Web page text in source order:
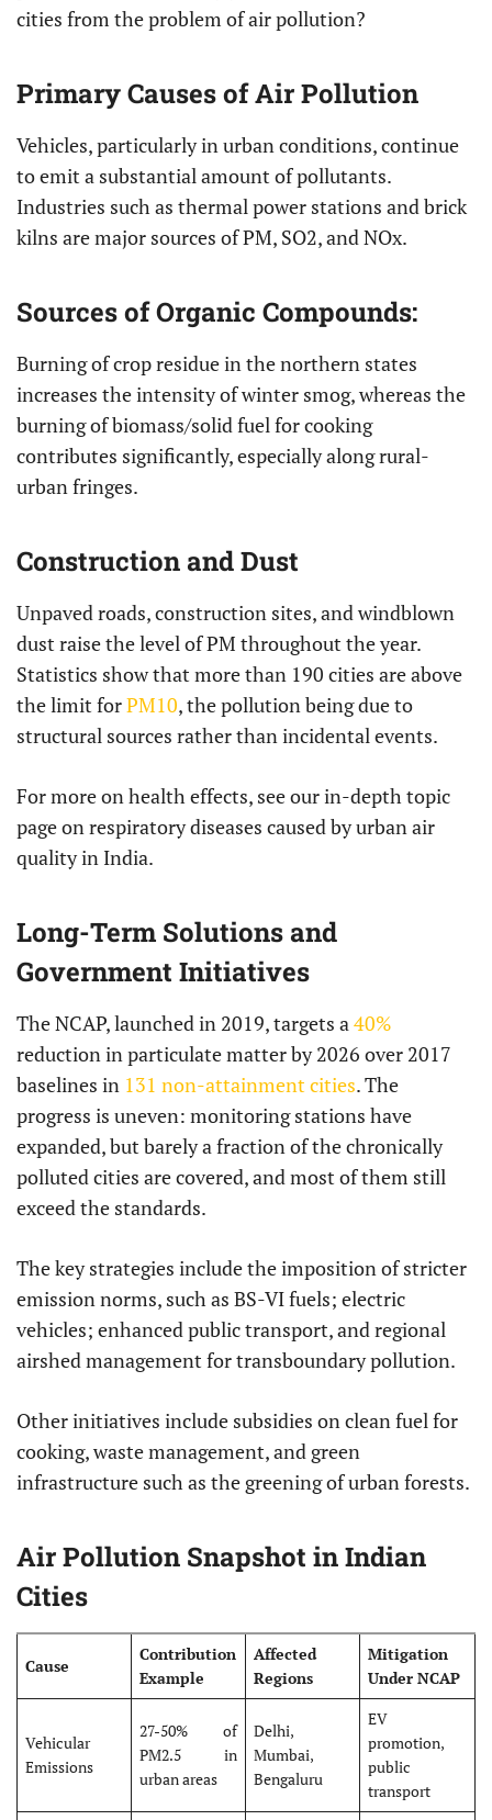
cities from the problem of air pollution?
Primary Causes of Air Pollution
Vehicles, particularly in urban conditions, continue
to emit a substantial amount of pollutants.
Industries such as thermal power stations and brick
kilns are major sources of PM, SO2, and NOx.
Sources of Organic Compounds:
Burning of crop residue in the northern states
increases the intensity of winter smog, whereas the
burning of biomass/solid fuel for cooking
contributes significantly, especially along rural-
urban fringes.
Construction and Dust
Unpaved roads, construction sites, and windblown
dust raise the level of PM throughout the year.
Statistics show that more than 190 cities are above
the limit forPM10, the pollution being due to
structural sources rather than incidental events.
For more on health effects, see our in-depth topic
page on respiratory diseases caused by urban air
quality in India.
Long-Term Solutions and
Government Initiatives
The NCAP, launched in 2019, targets a40%
reduction in particulate matter by 2026 over 2017
baselines in 131 non-attainment cities. The
progress is uneven: monitoring stations have
expanded, but barely a fraction of the chronically
polluted cities are covered, and most of them still
exceed the standards.
The key strategies include the imposition of stricter
emission norms, such as BS-VI fuels; electric
vehicles; enhanced public transport, and regional
airshed management for transboundary pollution.
Other initiatives include subsidies on clean fuel for
cooking, waste management, and green
infrastructure such as the greening of urban forests.
Air Pollution Snapshot in Indian
Cities
Cause
Contribution
Example
Affected
Regions
Mitigation
Under NCAP
Vehicular
Emissions
27-50% of
PM2.5 in
urban areas
Delhi,
Mumbai,
Bengaluru
EV
promotion,
public
transport